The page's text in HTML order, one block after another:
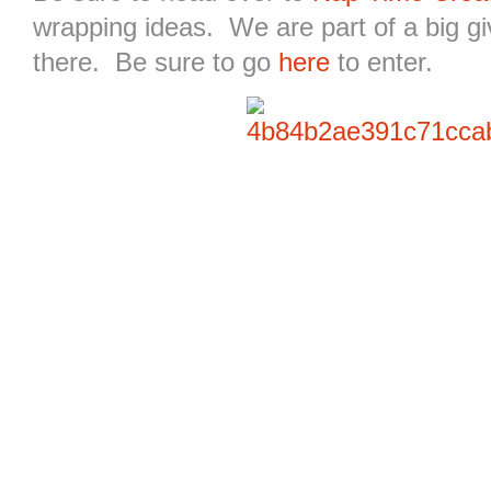
wrapping ideas. We are part of a big
there. Be sure to go here to enter.